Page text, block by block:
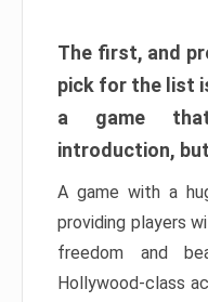
The first, and
pick for the list
a game
introduction, but
A game with a
providing players
freedom and
Hollywood-class